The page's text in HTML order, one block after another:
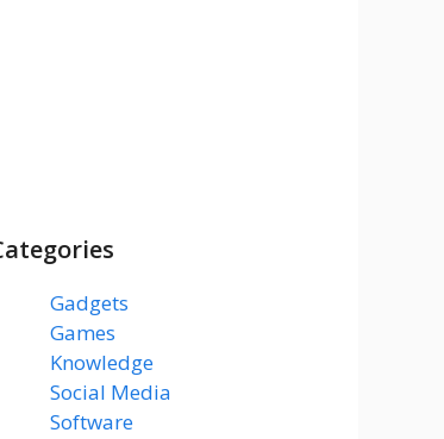
Gadgets
Games
Knowledge
Social Media
Software